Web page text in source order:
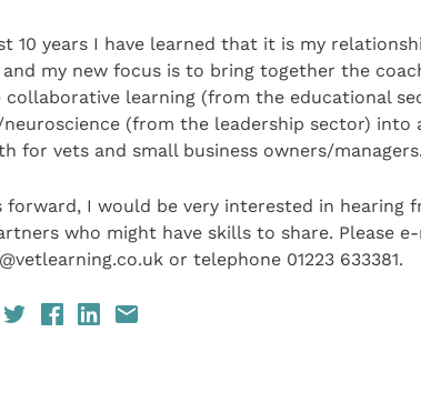
10 years I have learned that it is my
my new focus is to bring together the
collaborative learning (from the educational
neuroscience (from the leadership sector) into
for vets and small business owners/managers.
forward, I would be very interested in hearing
who might have skills to share. Please
or telephone 01223 633381.